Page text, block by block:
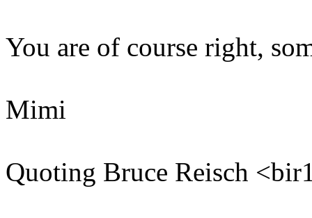
You are of course right,
Mimi
Quoting Bruce Reisch